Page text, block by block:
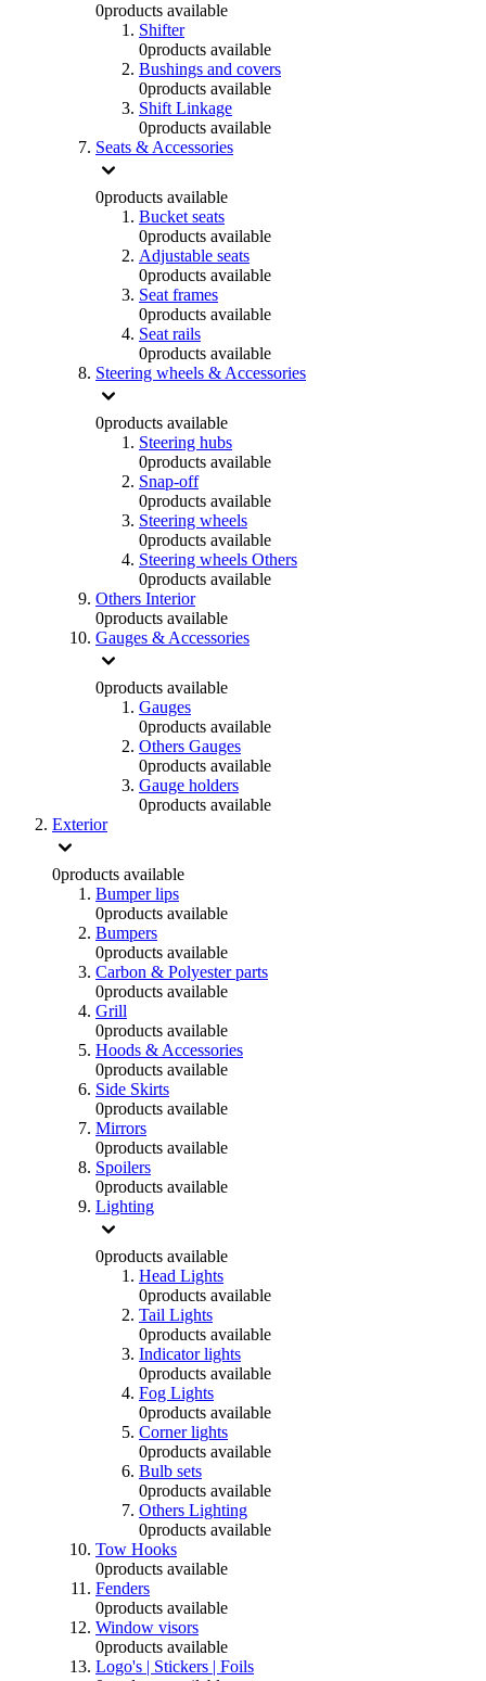
0products available
Shifter
0products available
Bushings and covers
0products available
Shift Linkage
0products available
Seats & Accessories
0products available
Bucket seats
0products available
Adjustable seats
0products available
Seat frames
0products available
Seat rails
0products available
Steering wheels & Accessories
0products available
Steering hubs
0products available
Snap-off
0products available
Steering wheels
0products available
Steering wheels Others
0products available
Others Interior
0products available
Gauges & Accessories
0products available
Gauges
0products available
Others Gauges
0products available
Gauge holders
0products available
Exterior
0products available
Bumper lips
0products available
Bumpers
0products available
Carbon & Polyester parts
0products available
Grill
0products available
Hoods & Accessories
0products available
Side Skirts
0products available
Mirrors
0products available
Spoilers
0products available
Lighting
0products available
Head Lights
0products available
Tail Lights
0products available
Indicator lights
0products available
Fog Lights
0products available
Corner lights
0products available
Bulb sets
0products available
Others Lighting
0products available
Tow Hooks
0products available
Fenders
0products available
Window visors
0products available
Logo's | Stickers | Foils